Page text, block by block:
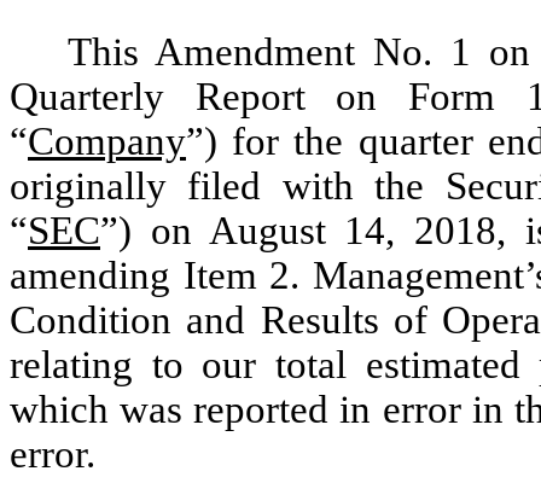
This Amendment No. 1
Quarterly Report on Form
“Company”) for the quarter
originally filed with the
“SEC”) on August 14, 2018,
amending Item 2.
Condition and Results of
relating to our total estimated
which was reported in error in
error.